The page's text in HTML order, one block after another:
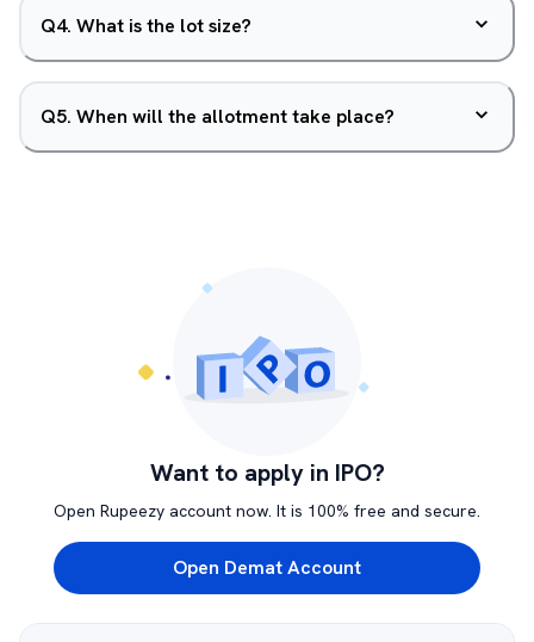
Q4. What is the lot size?
Q5. When will the allotment take place?
Want to apply in IPO?
Open Rupeezy account now. It is 100% free and secure.
Open Demat Account